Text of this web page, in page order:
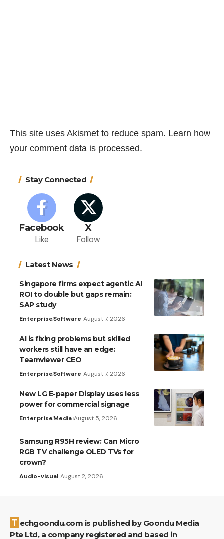
This site uses Akismet to reduce spam. Learn how
your comment data is processed.
Stay Connected
Facebook
Like
X
Follow
Latest News
Singapore firms expect agentic AI
ROI to double but gaps remain:
SAP study
EnterpriseSoftware August 7, 2026
AI is fixing problems but skilled
workers still have an edge:
Teamviewer CEO
EnterpriseSoftware August 7, 2026
New LG E-paper Display uses less
power for commercial signage
EnterpriseMedia August 5, 2026
Samsung R95H review: Can Micro
RGB TV challenge OLED TVs for
crown?
Audio-visual August 2, 2026
Techgoondu.com is published by Goondu Media
Pte Ltd, a company registered and based in